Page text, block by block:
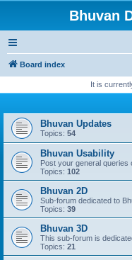
Bhuvan
Board index
It is
Bhuvan Updates
Topics: 54
Bhuvan Usability
Post your general queries
Topics: 102
Bhuvan 2D
Sub-forum dedicated to
Topics: 39
Bhuvan 3D
This sub-forum is
Topics: 21